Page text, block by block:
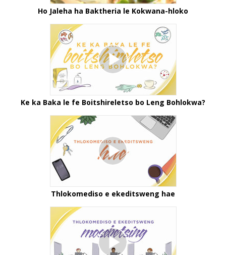
Ho Jaleha ha Baktheria le Kokwana-hloko
Ke ka Baka le fe Boitshireletso bo Leng Bohlokwa?
Thlokomediso e ekeditsweng hae